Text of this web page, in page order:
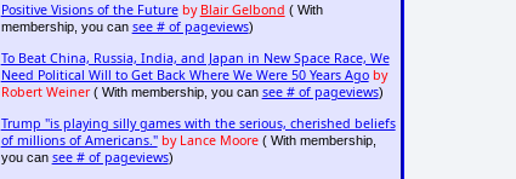
Positive Visions of the Future by Blair Gelbond ( With
membership, you can see # of pageviews)
To Beat China, Russia, India, and Japan in New Space Race, We
Need Political Will to Get Back Where We Were 50 Years Ago by
Robert Weiner( With membership, you can see # of pageviews)
Trump "is playing silly games with the serious, cherished beliefs
of millions of Americans." by Lance Moore( With membership,
you can see # of pageviews)